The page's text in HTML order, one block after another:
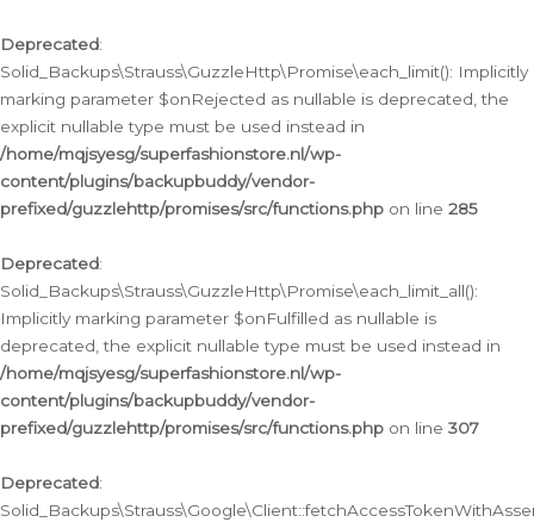
Deprecated:
Solid_Backups\Strauss\GuzzleHttp\Promise\each_limit(): Implicitly
marking parameter $onRejected as nullable is deprecated, the
explicit nullable type must be used instead in
/home/mqjsyesg/superfashionstore.nl/wp-
content/plugins/backupbuddy/vendor-
prefixed/guzzlehttp/promises/src/functions.php on line 285
Deprecated:
Solid_Backups\Strauss\GuzzleHttp\Promise\each_limit_all():
Implicitly marking parameter $onFulfilled as nullable is
deprecated, the explicit nullable type must be used instead in
/home/mqjsyesg/superfashionstore.nl/wp-
content/plugins/backupbuddy/vendor-
prefixed/guzzlehttp/promises/src/functions.php on line 307
Deprecated: